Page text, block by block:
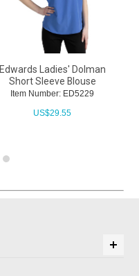
Edwards Ladies' Dolman
Short Sleeve Blouse
Item Number: ED5229
US$29.55